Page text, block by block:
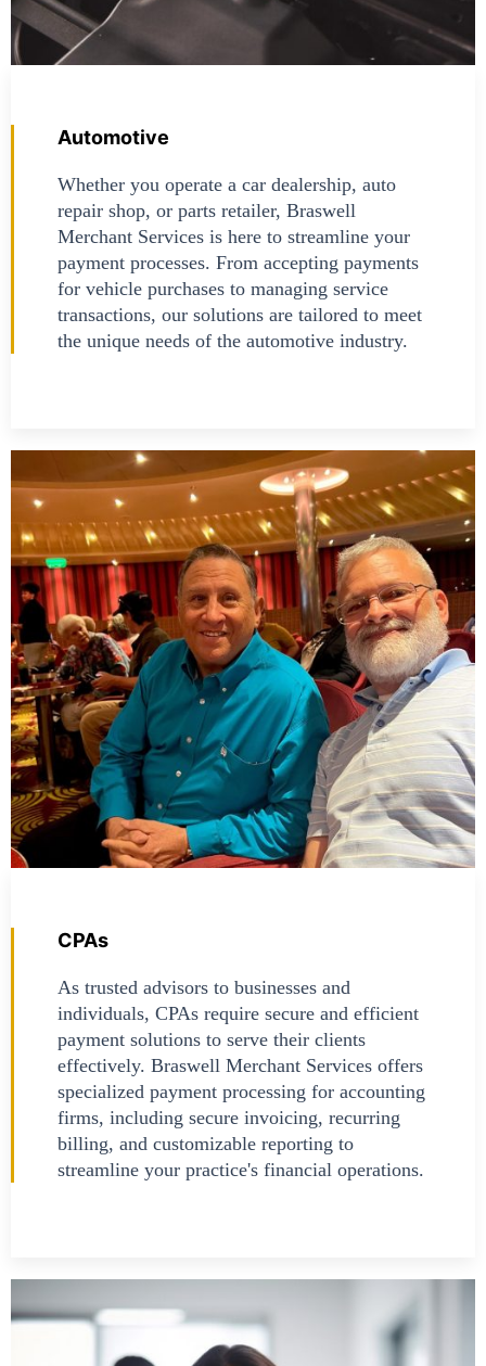
Automotive
Whether you operate a car dealership, auto
repair shop, or parts retailer, Braswell
Merchant Services is here to streamline your
payment processes. From accepting payments
for vehicle purchases to managing service
transactions, our solutions are tailored to meet
the unique needs of the automotive industry.
CPAs
As trusted advisors to businesses and
individuals, CPAs require secure and efficient
payment solutions to serve their clients
effectively. Braswell Merchant Services offers
specialized payment processing for accounting
firms, including secure invoicing, recurring
billing, and customizable reporting to
streamline your practice's financial operations.